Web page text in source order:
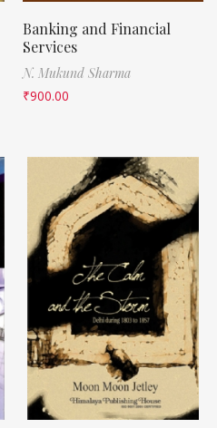
Banking and Financial
Services
N. Mukund Sharma
₹900.00